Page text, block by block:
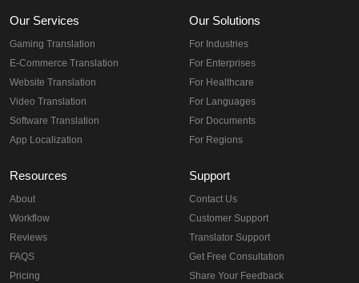
Our Services
Gaming Translation
E-Commerce Translation
Website Translation
Video Translation
Software Translation
App Localization
Our Solutions
For Industries
For Enterprises
For Healthcare
For Languages
For Documents
For Regions
Resources
About
Workflow
Reviews
FAQS
Pricing
Support
Contact Us
Customer Support
Translator Support
Get Free Consultation
Share Your Feedback